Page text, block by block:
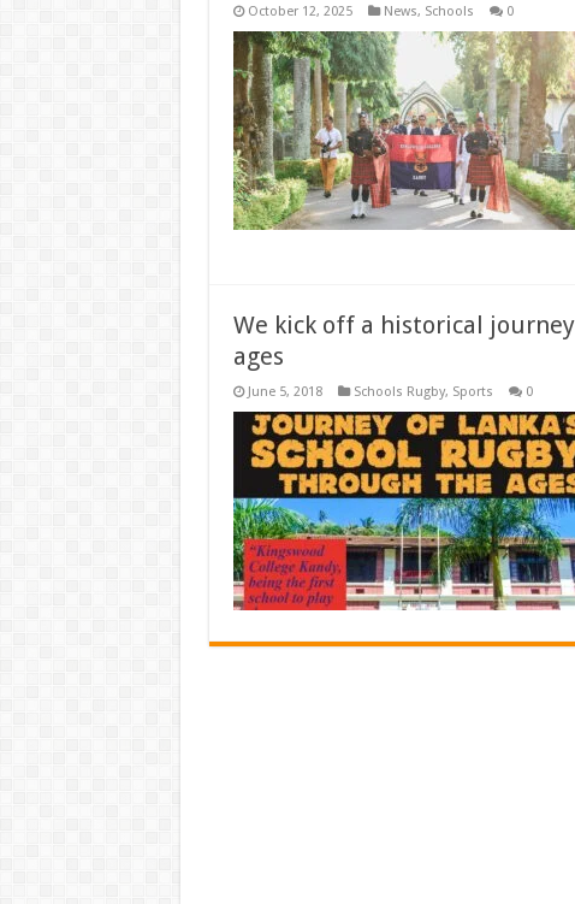
October 12, 2025 News, Schools 0
We kick off a historical
ages
June 5, 2018 Schools Rugby, Sports 0